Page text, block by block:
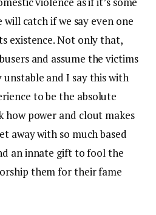
catch if we say even one
existence. Not only that,
and assume the victims
and I say this with
to be the absolute
how power and clout makes
away with so much based
an innate gift to fool the
them for their fame